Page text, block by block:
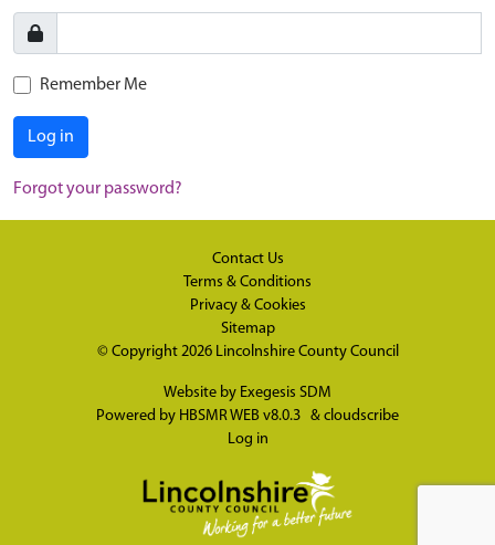
Remember Me
Log in
Forgot your password?
Contact Us
Terms & Conditions
Privacy & Cookies
Sitemap
© Copyright 2026 Lincolnshire County Council
Website by Exegesis SDM
Powered by HBSMR WEB v8.0.3 & cloudscribe
Log in